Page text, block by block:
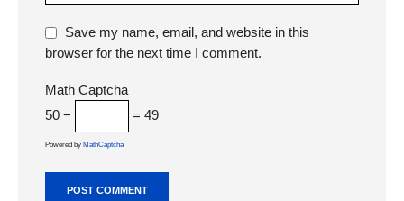
Save my name, email, and website in this
browser for the next time I comment.
Math Captcha
50 −
= 49
Powered by MathCaptcha